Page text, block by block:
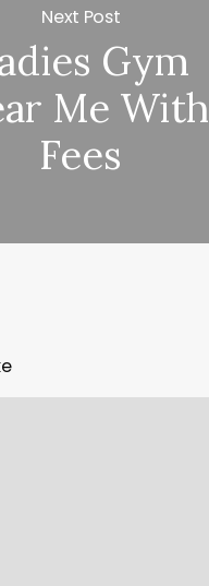
Next Post
Gym
Me With
Fees